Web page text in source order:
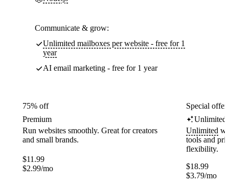
Communicate & grow:
Unlimited mailboxes per website - free for 1
year
AI email marketing - free for 1 year
75% off
Premium
Run websites smoothly. Great for creators
and small brands.
$11.99
$2.99/mo
Special
Unlimited
Unlimited
tools and
flexibility.
$18.99
$3.79/mo